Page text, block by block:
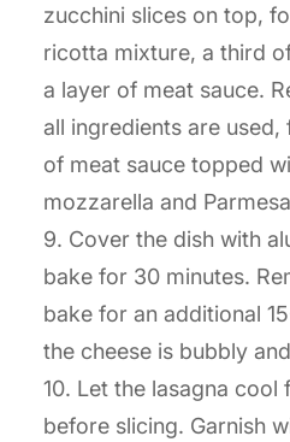
zucchini slices on top,
ricotta mixture, a third
a layer of meat sauce.
all ingredients are used,
of meat sauce topped
mozzarella and
9. Cover the dish with
bake for 30 minutes.
bake for an additional
the cheese is bubbly
10. Let the lasagna cool
before slicing. Garnish